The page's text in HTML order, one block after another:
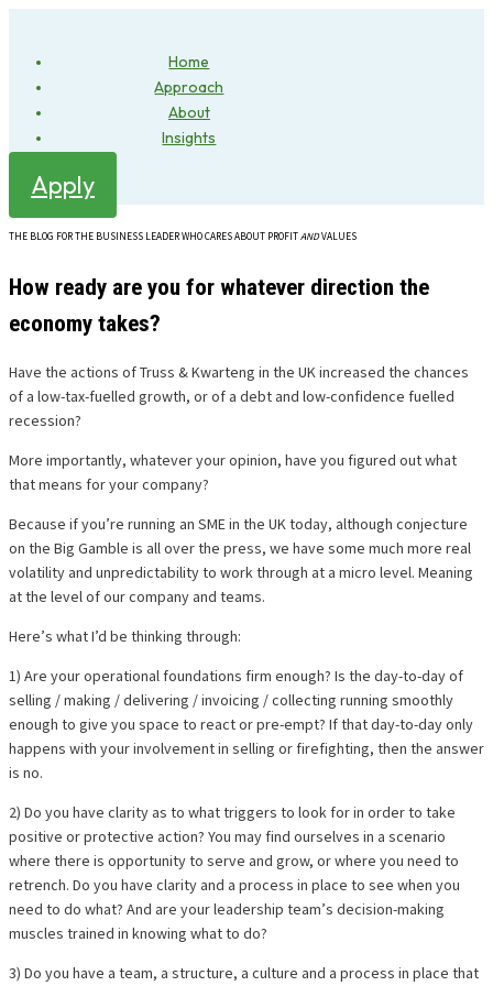
Home
Approach
About
Insights
Apply
THE BLOG FOR THE BUSINESS LEADER WHO CARES ABOUT PROFITANDVALUES
How ready are you for whatever direction the
economy takes?
Have the actions of Truss & Kwarteng in the UK increased the chances
of a low-tax-fuelled growth, or of a debt and low-confidence fuelled
recession?
More importantly, whatever your opinion, have you figured out what
that means for your company?
Because if you’re running an SME in the UK today, although conjecture
on the Big Gamble is all over the press, we have some much more real
volatility and unpredictability to work through at a micro level. Meaning
at the level of our company and teams.
Here’s what I’d be thinking through:
1) Are your operational foundations firm enough? Is the day-to-day of
selling / making / delivering / invoicing / collecting running smoothly
enough to give you space to react or pre-empt? If that day-to-day only
happens with your involvement in selling or firefighting, then the answer
is no.
2) Do you have clarity as to what triggers to look for in order to take
positive or protective action? You may find ourselves in a scenario
where there is opportunity to serve and grow, or where you need to
retrench. Do you have clarity and a process in place to see when you
need to do what? And are your leadership team’s decision-making
muscles trained in knowing what to do?
3) Do you have a team, a structure, a culture and a process in place that